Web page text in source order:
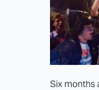
Six months